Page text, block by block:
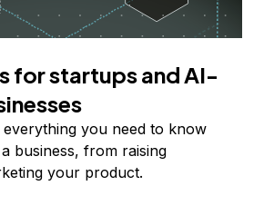
for startups and AI-
everything you need to know
business, from raising
your product.